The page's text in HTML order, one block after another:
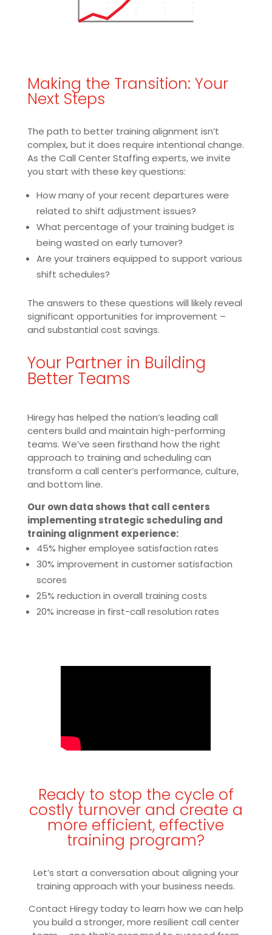
Making the Transition: Your
Next Steps
The path to better training alignment isn’t
complex, but it does require intentional change.
As the Call Center Staffing experts, we invite
you start with these key questions:
How many of your recent departures were
related to shift adjustment issues?
What percentage of your training budget is
being wasted on early turnover?
Are your trainers equipped to support various
shift schedules?
The answers to these questions will likely reveal
significant opportunities for improvement –
and substantial cost savings.
Your Partner in Building
Better Teams
Hiregy has helped the nation’s leading call
centers build and maintain high-performing
teams. We’ve seen firsthand how the right
approach to training and scheduling can
transform a call center’s performance, culture,
and bottom line.
Our own data shows that call centers
implementing strategic scheduling and
training alignment experience:
45% higher employee satisfaction rates
30% improvement in customer satisfaction
scores
25% reduction in overall training costs
20% increase in first-call resolution rates
Ready to stop the cycle of
costly turnover and create a
more efficient, effective
training program?
Let’s start a conversation about aligning your
training approach with your business needs.
Contact Hiregy today to learn how we can help
you build a stronger, more resilient call center